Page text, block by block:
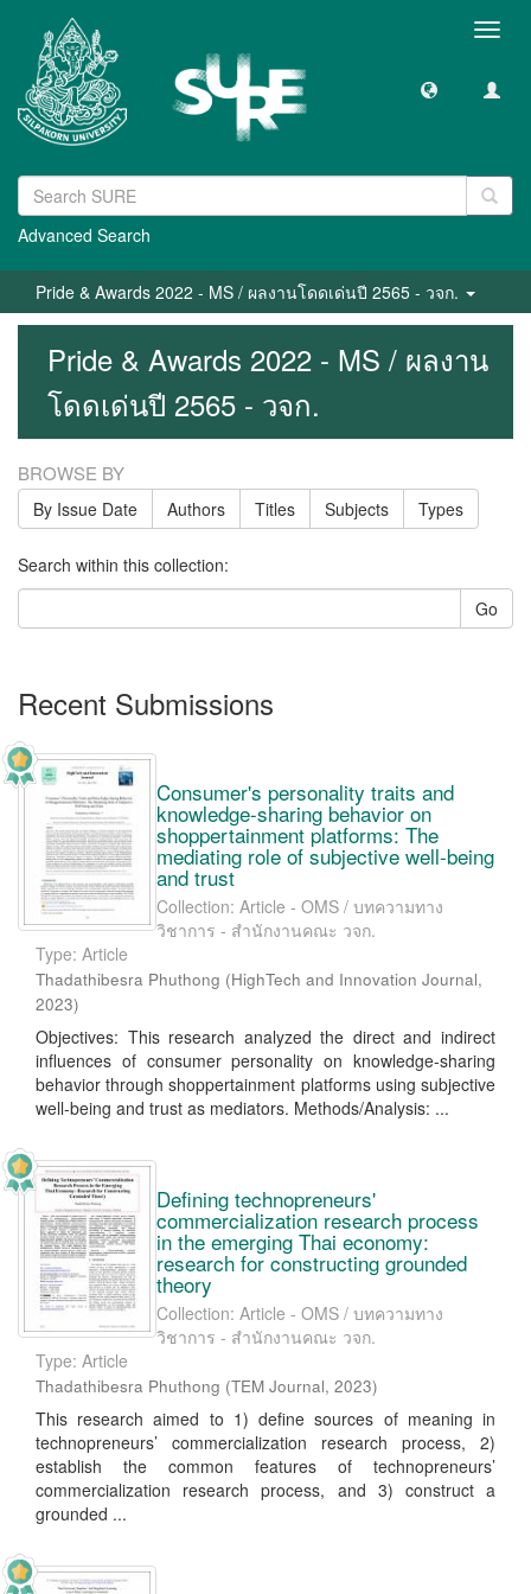
Advanced Search
Pride & Awards 2022 - MS / ผลงานโดดเด่นปี 2565 - วจก.
Pride & Awards 2022 - MS / ผลงาน
โดดเด่นปี 2565 - วจก.
BROWSE BY
By Issue Date Authors Titles Subjects Types
Search within this collection:
Go
Recent Submissions
Consumer's personality traits and
knowledge-sharing behavior on
shoppertainment platforms: The
mediating role of subjective well-being
and trust
Collection: Article - OMS / บทความทาง
วิชาการ - สำนักงานคณะ วจก.
Type: Article
Thadathibesra Phuthong (HighTech and Innovation Journal,
2023)
Objectives: This research analyzed the direct and indirect
influences of consumer personality on knowledge-sharing
behavior through shoppertainment platforms using subjective
well-being and trust as mediators. Methods/Analysis: ...
Defining technopreneurs'
commercialization research process
in the emerging Thai economy:
research for constructing grounded
theory
Collection: Article - OMS / บทความทาง
วิชาการ - สำนักงานคณะ วจก.
Type: Article
Thadathibesra Phuthong (TEM Journal, 2023)
This research aimed to 1) define sources of meaning in
technopreneurs’ commercialization research process, 2)
establish the common features of technopreneurs’
commercialization research process, and 3) construct a
grounded ...